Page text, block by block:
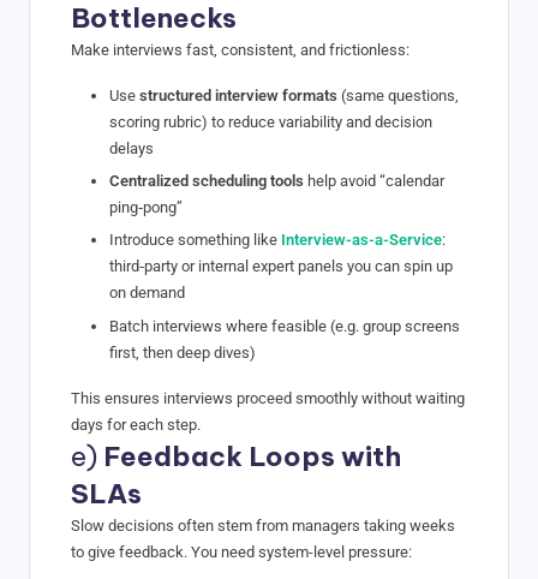
Bottlenecks
Make interviews fast, consistent, and frictionless:
Use structured interview formats (same questions,
scoring rubric) to reduce variability and decision
delays
Centralized scheduling tools help avoid “calendar
ping‑pong”
Introduce something like Interview-as-a-Service:
third‑party or internal expert panels you can spin up
on demand
Batch interviews where feasible (e.g. group screens
first, then deep dives)
This ensures interviews proceed smoothly without waiting
days for each step.
e) Feedback Loops with
SLAs
Slow decisions often stem from managers taking weeks
to give feedback. You need system-level pressure: